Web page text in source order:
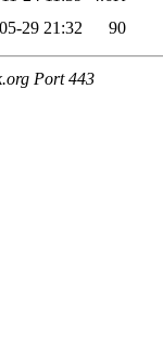
29 21:32 90
Port 443